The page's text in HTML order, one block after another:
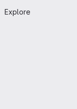
Explore